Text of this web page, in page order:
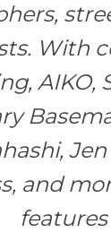
With
AIKO,
and